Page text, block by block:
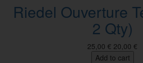
Riedel Ouverture
2 Qty)
25,00 € 20,00 €
Add to cart